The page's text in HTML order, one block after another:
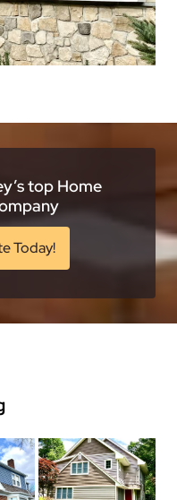
top Home
Today!